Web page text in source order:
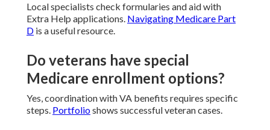
Local specialists check formularies and aid with
Extra Help applications. Navigating Medicare Part
D is a useful resource.
Do veterans have special
Medicare enrollment options?
Yes, coordination with VA benefits requires specific
steps. Portfolioshows successful veteran cases.